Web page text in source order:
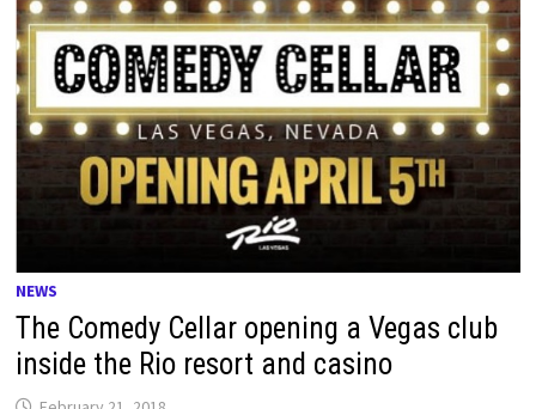
NEWS
The Comedy Cellar opening a Vegas club
inside the Rio resort and casino